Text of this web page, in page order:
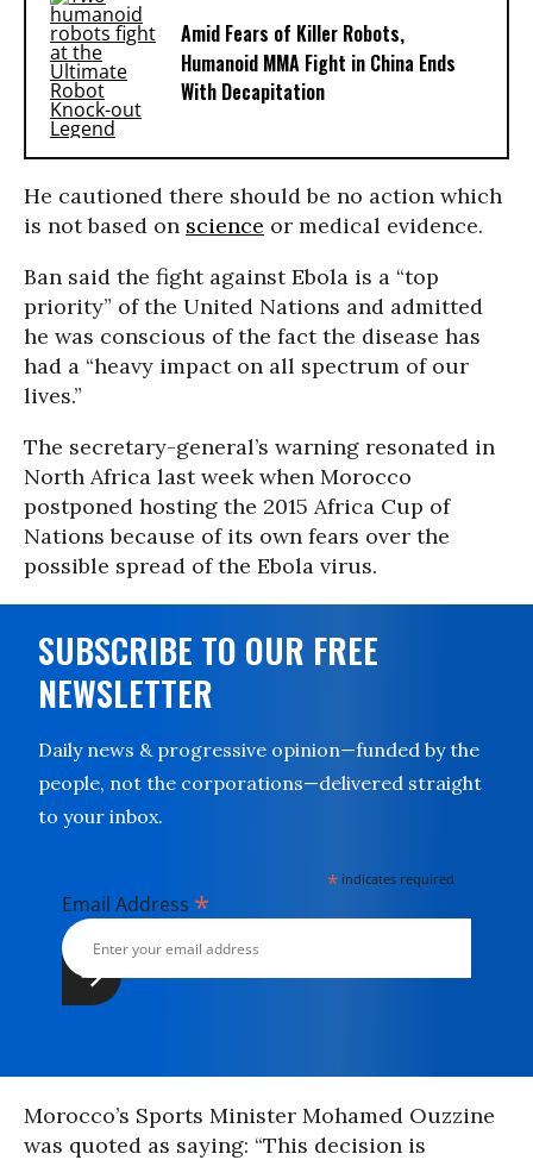
Amid Fears of Killer Robots,
Humanoid MMA Fight in China Ends
With Decapitation
He cautioned there should be no action which
is not based on science or medical evidence.
Ban said the fight against Ebola is a “top
priority” of the United Nations and admitted
he was conscious of the fact the disease has
had a “heavy impact on all spectrum of our
lives.”
The secretary-general’s warning resonated in
North Africa last week when Morocco
postponed hosting the 2015 Africa Cup of
Nations because of its own fears over the
possible spread of the Ebola virus.
SUBSCRIBE TO OUR FREE
NEWSLETTER
Daily news & progressive opinion—funded by the
people, not the corporations—delivered straight
to your inbox.
* indicates required
Email Address *
Morocco’s Sports Minister Mohamed Ouzzine
was quoted as saying: “This decision is